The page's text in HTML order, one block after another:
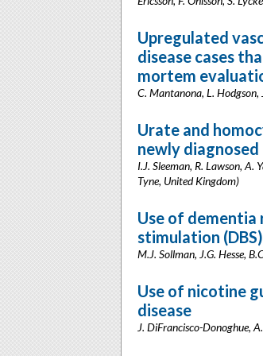
Upregulated
disease cases
mortem
C. Mantanona, L. Hodgson,
Urate and
newly diagnosed
I.J. Sleeman, R. Lawson, A.
Tyne, United Kingdom)
Use of dementia
stimulation
M.J. Sollman, J.G. Hesse,
Use of nicotine
disease
J. DiFrancisco-Donoghue,